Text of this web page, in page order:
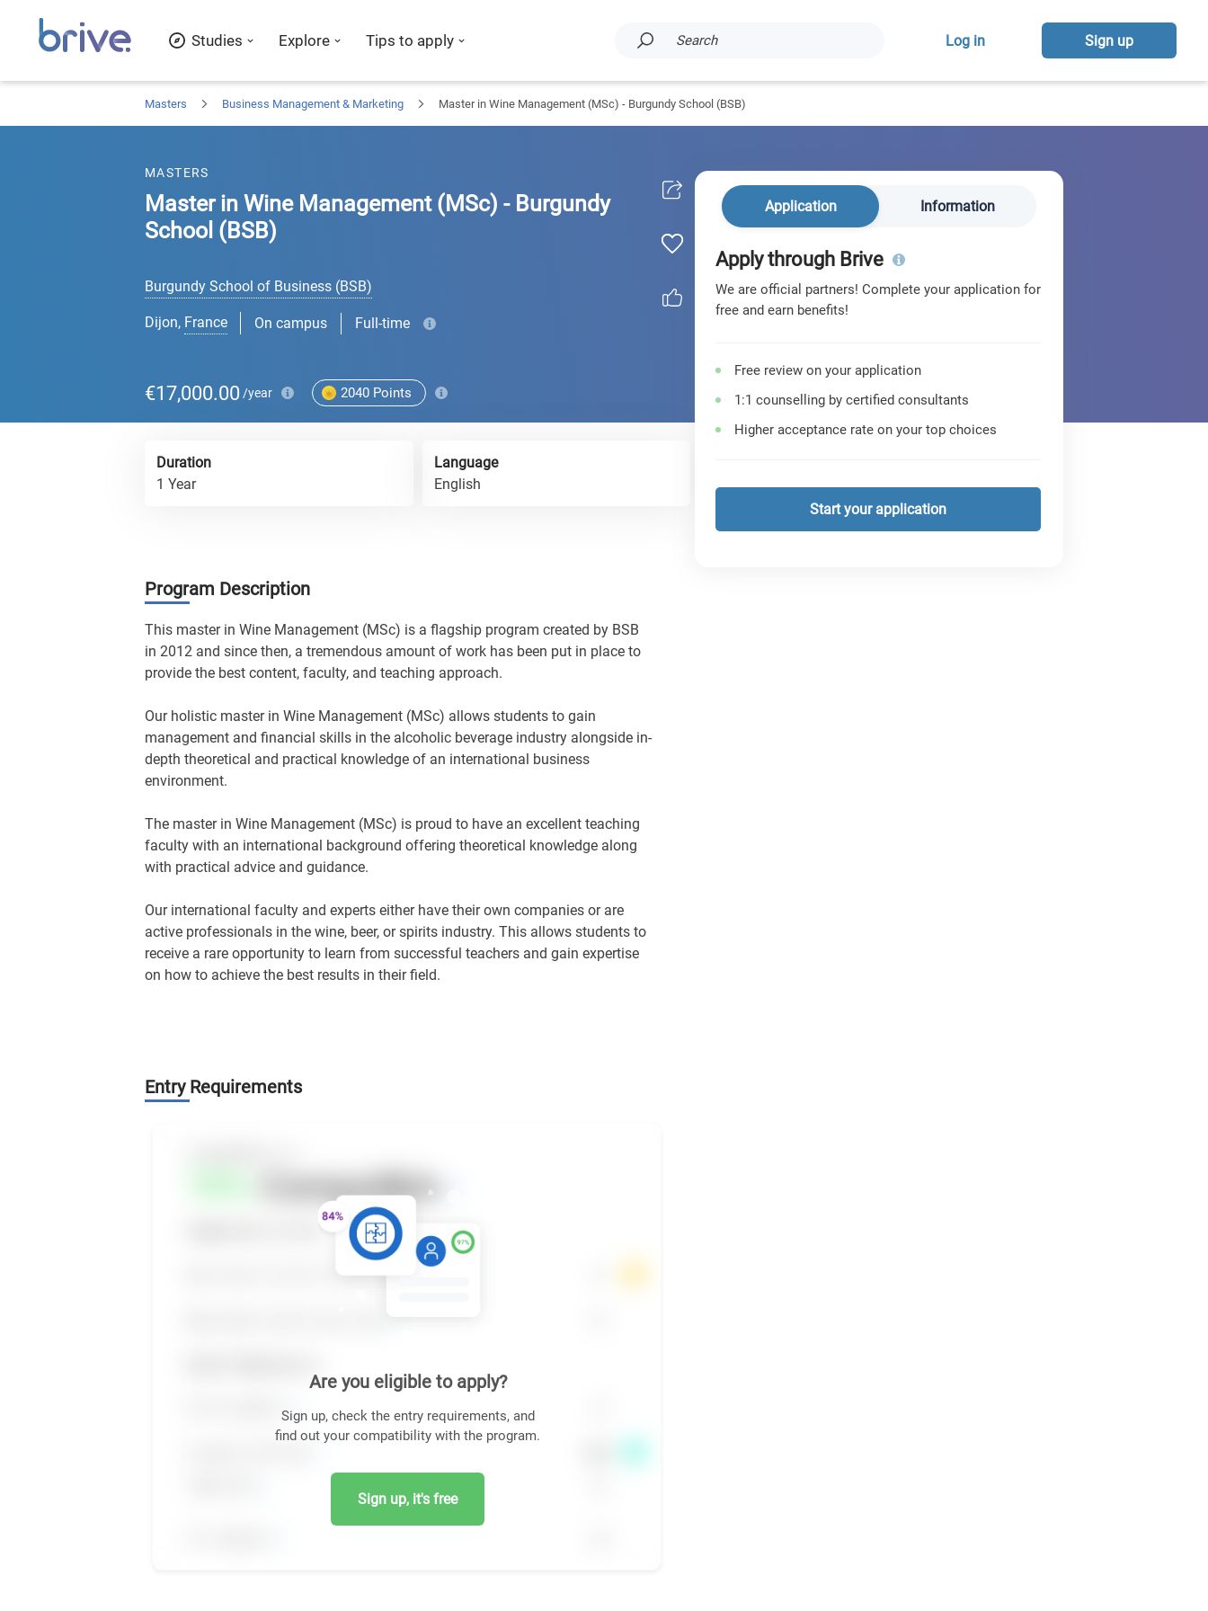
Studies Explore Tips to apply Search Log in Sign up
Masters Business Management & Marketing Master in Wine Management (MSc) - Burgundy School (BSB)
Application Information
Apply through Brive
We are official partners! Complete your application for
free and earn benefits!
Free review on your application
1:1 counselling by certified consultants
Higher acceptance rate on your top choices
Start your application
MASTERS
Master in Wine Management (MSc) - Burgundy
School (BSB)
Burgundy School of Business (BSB)
Dijon, France On campus Full-time
€17,000.00 /year 2040 Points
Duration
1 Year
Language
English
Program Description
This master in Wine Management (MSc) is a flagship program created by BSB
in 2012 and since then, a tremendous amount of work has been put in place to
provide the best content, faculty, and teaching approach.
Our holistic master in Wine Management (MSc) allows students to gain
management and financial skills in the alcoholic beverage industry alongside in-
depth theoretical and practical knowledge of an international business
environment.
The master in Wine Management (MSc) is proud to have an excellent teaching
faculty with an international background offering theoretical knowledge along
with practical advice and guidance.
Our international faculty and experts either have their own companies or are
active professionals in the wine, beer, or spirits industry. This allows students to
receive a rare opportunity to learn from successful teachers and gain expertise
on how to achieve the best results in their field.
Entry Requirements
Are you eligible to apply?
Sign up, check the entry requirements, and
find out your compatibility with the program.
Sign up, it's free